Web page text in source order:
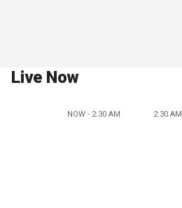
Live Now
NOW - 2:30 AM 2:30 AM